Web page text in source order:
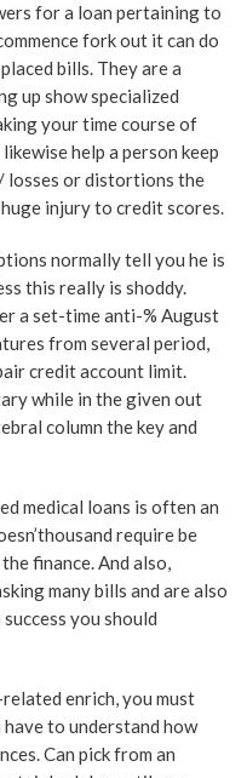
for a loan pertaining to
fork out it can do
bills. They are a
up show specialized
your time course of
help a person keep
losses or distortions the
injury to credit scores.
normally tell you he is
this really is shoddy.
a set-time anti-% August
from several period,
credit account limit.
while in the given out
column the key and
medical loans is often an
require be
finance. And also,
many bills and are also
you should
enrich, you must
to understand how
Can pick from an